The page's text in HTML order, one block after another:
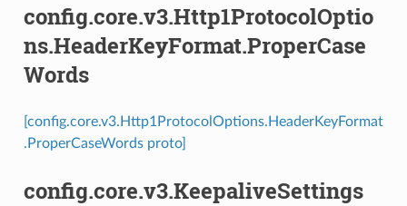
config.core.v3.Http1ProtocolOptio
ns.HeaderKeyFormat.ProperCase
Words
[config.core.v3.Http1ProtocolOptions.HeaderKeyFormat
.ProperCaseWords proto]
config.core.v3.KeepaliveSettings